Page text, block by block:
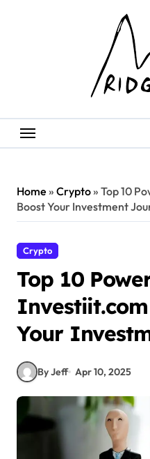
Home » Crypto» Top 10
Boost Your Investment
Crypto
Top 10
Your
By Jeff Apr 10, 2025